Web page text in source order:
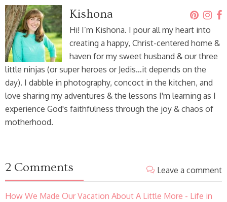
Kishona
Hi! I’m Kishona. I pour all my heart into
creating a happy, Christ-centered home &
haven for my sweet husband & our three
little ninjas (or super heroes or Jedis…it depends on the
day). I dabble in photography, concoct in the kitchen, and
love sharing my adventures & the lessons I'm learning as I
experience God's faithfulness through the joy & chaos of
motherhood.
2 Comments Leave a comment
How We Made Our Vacation About A Little More - Life in